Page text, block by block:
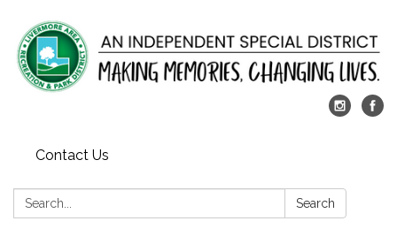
Contact Us
Search: Search